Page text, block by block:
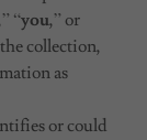
“you,” or
collection,
as
or could